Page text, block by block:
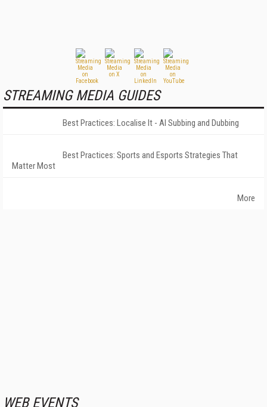
STREAMING MEDIA GUIDES
Best Practices: Localise It - AI Subbing and Dubbing
Best Practices: Sports and Esports Strategies That
Matter Most
More
WEB EVENTS